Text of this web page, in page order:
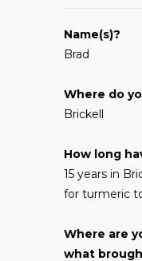
Name(s)?
Brad
Where do
Brickell
How long
15 years in
for turmeric
Where are
what